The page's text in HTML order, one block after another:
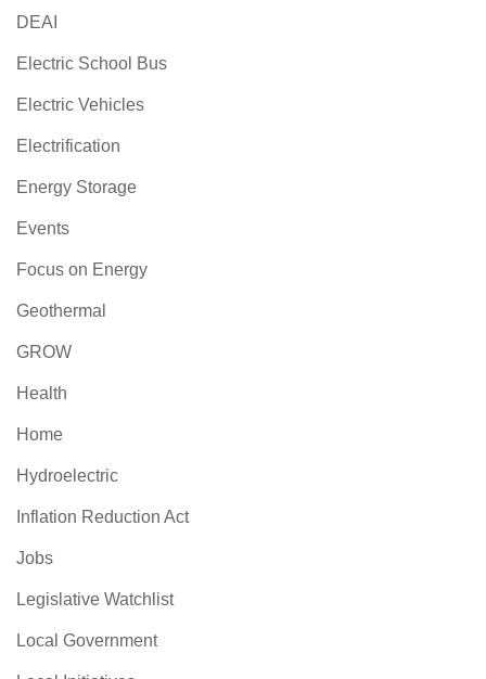
DEAI
Electric School Bus
Electric Vehicles
Electrification
Energy Storage
Events
Focus on Energy
Geothermal
GROW
Health
Home
Hydroelectric
Inflation Reduction Act
Jobs
Legislative Watchlist
Local Government